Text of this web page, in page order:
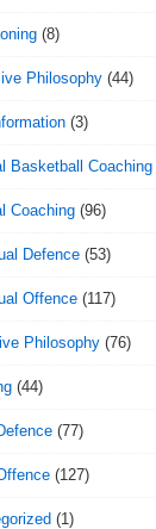
(8)
Philosophy (44)
(3)
Basketball Coaching
Coaching (96)
Defence (53)
Offence (117)
Philosophy (76)
(44)
(77)
(127)
(1)